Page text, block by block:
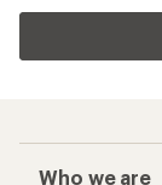
Who we are